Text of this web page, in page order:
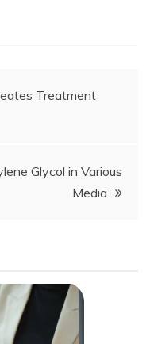
Treatment
Glycol in Various
Media